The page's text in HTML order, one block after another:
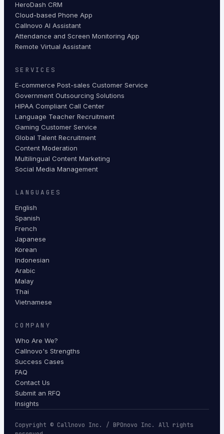
HeroDash CRM
Cloud-based Phone App
Callnovo AI Assistant
Attendance and Screen Monitoring App
Remote Virtual Assistant
SERVICES
E-commerce Post-sales Customer Service
Government Outsourcing Solutions
HIPAA Compliant Call Center
Language Teacher Recruitment
Gaming Customer Service
Global Talent Recruitment
Content Moderation
Multilingual Content Marketing
Social Media Management
LANGUAGES
English
Spanish
French
Japanese
Korean
Indonesian
Arabic
Malay
Thai
Vietnamese
COMPANY
Who Are We?
Callnovo's Strengths
Success Cases
FAQ
Contact Us
Submit an RFQ
Insights
Copyright © Callnovo Inc. / BPOnovo Inc. All rights